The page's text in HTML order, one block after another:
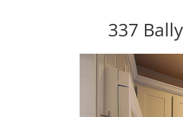
337